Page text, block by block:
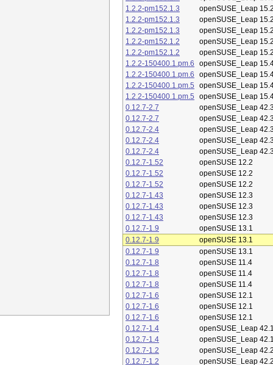
1.2.2-pm152.1.3
openSUSE_Leap
1.2.2-pm152.1.3
openSUSE_Leap
1.2.2-pm152.1.3
openSUSE_Leap
1.2.2-pm152.1.2
openSUSE_Leap
1.2.2-pm152.1.2
openSUSE_Leap
1.2.2-150400.1.pm.6
openSUSE_Leap
1.2.2-150400.1.pm.6
openSUSE_Leap
1.2.2-150400.1.pm.5
openSUSE_Leap
1.2.2-150400.1.pm.5
openSUSE_Leap
0.12.7-2.7
openSUSE_Leap
0.12.7-2.7
openSUSE_Leap
0.12.7-2.4
openSUSE_Leap
0.12.7-2.4
openSUSE_Leap
0.12.7-2.4
openSUSE_Leap
0.12.7-1.52
openSUSE 12.2
0.12.7-1.52
openSUSE 12.2
0.12.7-1.52
openSUSE 12.2
0.12.7-1.43
openSUSE 12.3
0.12.7-1.43
openSUSE 12.3
0.12.7-1.43
openSUSE 12.3
0.12.7-1.9
openSUSE 13.1
0.12.7-1.9
openSUSE 13.1
0.12.7-1.9
openSUSE 13.1
0.12.7-1.8
openSUSE 11.4
0.12.7-1.8
openSUSE 11.4
0.12.7-1.8
openSUSE 11.4
0.12.7-1.6
openSUSE 12.1
0.12.7-1.6
openSUSE 12.1
0.12.7-1.6
openSUSE 12.1
0.12.7-1.4
openSUSE_Leap
0.12.7-1.4
openSUSE_Leap
0.12.7-1.2
openSUSE_Leap
0.12.7-1.2
openSUSE_Leap